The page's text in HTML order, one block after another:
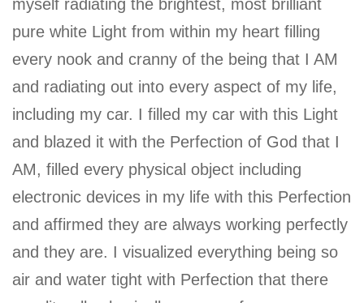
myself radiating the brightest, most brilliant
pure white Light from within my heart filling
every nook and cranny of the being that I AM
and radiating out into every aspect of my life,
including my car. I filled my car with this Light
and blazed it with the Perfection of God that I
AM, filled every physical object including
electronic devices in my life with this Perfection
and affirmed they are always working perfectly
and they are. I visualized everything being so
air and water tight with Perfection that there